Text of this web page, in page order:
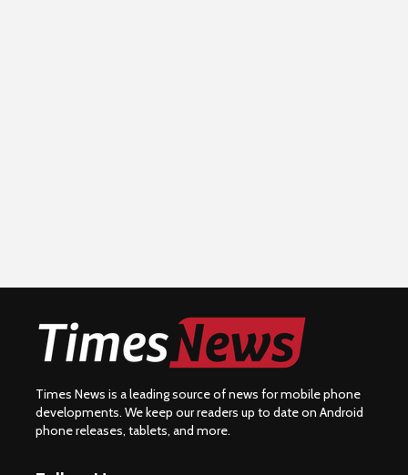
Times News is a leading source of news for mobile phone
developments. We keep our readers up to date on Android
phone releases, tablets, and more.